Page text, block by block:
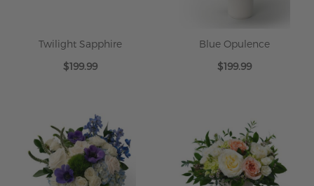
Twilight Sapphire
$199.99
Blue Opulence
$199.99